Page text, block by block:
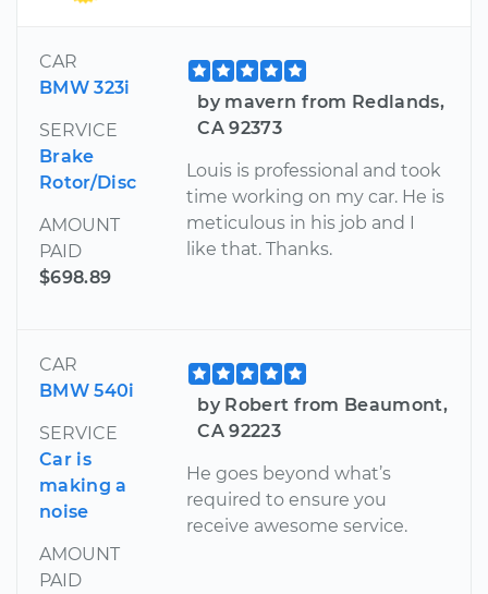
CAR
BMW 323i
SERVICE
Brake
Rotor/Disc
AMOUNT
PAID
$698.89
by mavern from Redlands,
CA 92373
Louis is professional and took
time working on my car. He is
meticulous in his job and I
like that. Thanks.
CAR
BMW 540i
SERVICE
Car is
making a
noise
AMOUNT
PAID
by Robert from Beaumont,
CA 92223
He goes beyond what’s
required to ensure you
receive awesome service.